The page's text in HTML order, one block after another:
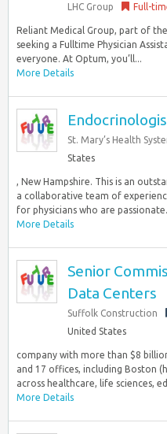
LHC Group Full-
Reliant Medical Group, part of
seeking a Fulltime Physician
everyone. At Optum, you’ll...
More Details
St. Mary’s Health
States
, New Hampshire. This is an
a collaborative team of
for physicians who are
More Details
Senior
Data Centers
Suffolk Construction
United States
company with more than $8
and 17 offices, including Boston
across healthcare, life sciences,
More Details